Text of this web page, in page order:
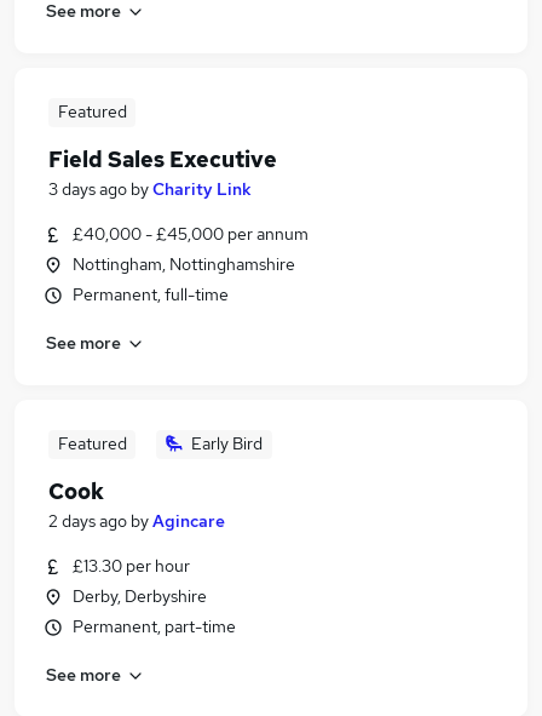
See more
Featured
Field Sales Executive
3 days ago byCharity Link
£40,000 - £45,000 per annum
Nottingham, Nottinghamshire
Permanent, full-time
See more
Featured Early Bird
Cook
2 days ago byAgincare
£13.30 per hour
Derby, Derbyshire
Permanent, part-time
See more